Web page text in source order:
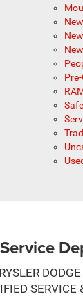
Service
SERVICE